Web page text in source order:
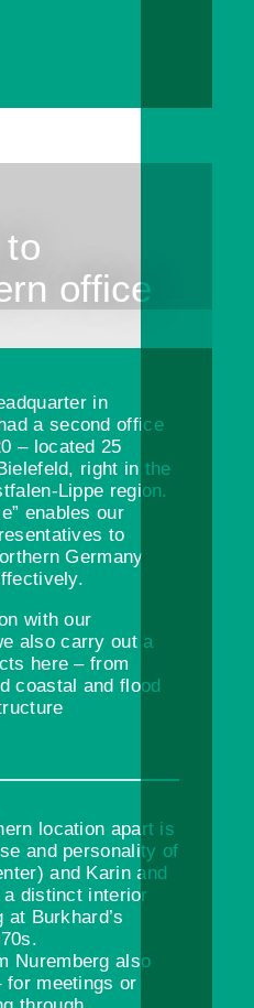
office
in
a second office
– located 25
right in the
Lippe region.
enables our
to
Germany
with our
also carry out a
here – from
coastal and flood
location apart is
and personality of
and Karin and
distinct interior
Burkhard’s
Nuremberg also
for meetings or